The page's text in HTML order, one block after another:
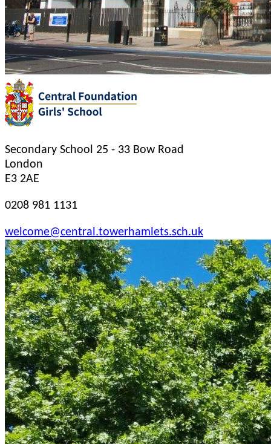
Secondary School 25 - 33 Bow Road
London
E3 2AE
0208 981 1131
welcome@central.towerhamlets.sch.uk